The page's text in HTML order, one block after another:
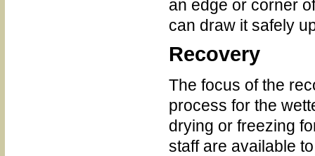
an edge or corner
can draw it safely
Recovery
The focus of the
process for the
drying or freezing
staff are available